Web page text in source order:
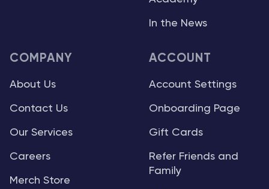
In the News
COMPANY
About Us
Contact Us
Our Services
Careers
Merch Store
ACCOUNT
Account Settings
Onboarding Page
Gift Cards
Refer Friends and
Family